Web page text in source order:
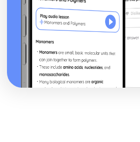
Devolution: Definition
Codified vs Uncodified Constitutions
Constitution: Definition
Democracy in the UK
Parliamentary System
Parliament Acts
Creation of the UK
Bill of Rights